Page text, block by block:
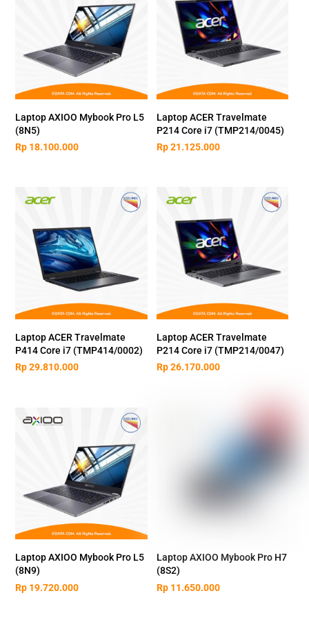
Laptop AXIOO Mybook Pro L5
(8N5)
Rp 18.100.000
Laptop ACER Travelmate
P214 Core i7 (TMP214/0045)
Rp21.125.000
Laptop ACER Travelmate
P414 Core i7 (TMP414/0002)
Rp29.810.000
Laptop ACER Travelmate
P214 Core i7 (TMP214/0047)
Rp26.170.000
Laptop AXIOO Mybook Pro L5
(8N9)
Rp 19.720.000
Laptop AXIOO Mybook Pro H7
(8S2)
Rp11.650.000